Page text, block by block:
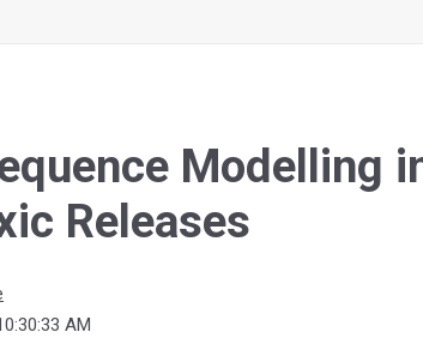
Modelling
Releases
AM